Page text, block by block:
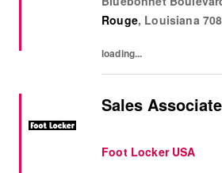
sharing knowledge of
helping customers
Rouge, Louisiana
loading...
Sales Associate
Foot Locker USA